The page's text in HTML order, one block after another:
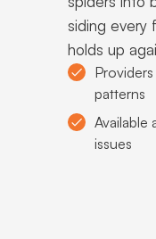
siding every
holds up
patterns
Available
issues